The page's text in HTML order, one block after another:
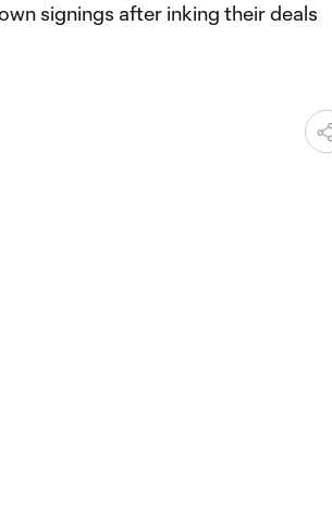
signings after inking their deals